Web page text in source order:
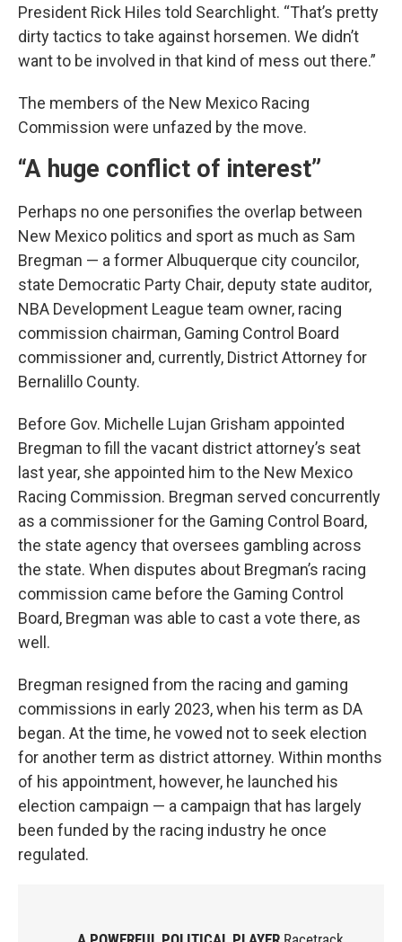
President Rick Hiles told Searchlight. “That’s pretty
dirty tactics to take against horsemen. We didn’t
want to be involved in that kind of mess out there.”
The members of the New Mexico Racing
Commission were unfazed by the move.
“A huge conflict of interest”
Perhaps no one personifies the overlap between
New Mexico politics and sport as much as Sam
Bregman — a former Albuquerque city councilor,
state Democratic Party Chair, deputy state auditor,
NBA Development League team owner, racing
commission chairman, Gaming Control Board
commissioner and, currently, District Attorney for
Bernalillo County.
Before Gov. Michelle Lujan Grisham appointed
Bregman to fill the vacant district attorney’s seat
last year, she appointed him to the New Mexico
Racing Commission. Bregman served concurrently
as a commissioner for the Gaming Control Board,
the state agency that oversees gambling across
the state. When disputes about Bregman’s racing
commission came before the Gaming Control
Board, Bregman was able to cast a vote there, as
well.
Bregman resigned from the racing and gaming
commissions in early 2023, when his term as DA
began. At the time, he vowed not to seek election
for another term as district attorney. Within months
of his appointment, however, he launched his
election campaign — a campaign that has largely
been funded by the racing industry he once
regulated.